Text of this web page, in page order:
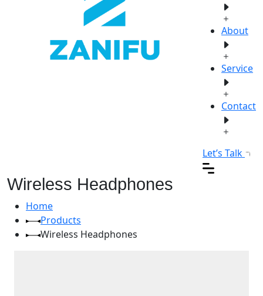
About
Service
Contact
Let’s Talk
Wireless Headphones
Home
Products
Wireless Headphones